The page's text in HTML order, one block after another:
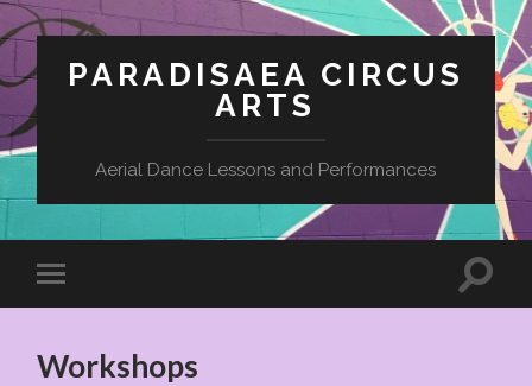
PARADISAEA CIRCUS
ARTS
Aerial Dance Lessons and Performances
Workshops